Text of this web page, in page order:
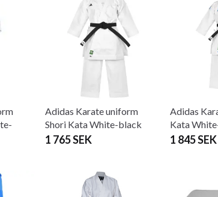
Adidas Karate uniform
Shori Kata White-black
1 765 SEK
Adidas
Kata
1 845 SEK